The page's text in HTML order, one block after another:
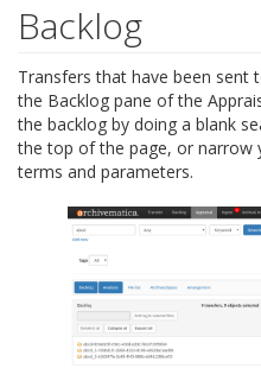
Backlog
Transfers that have been sent
the Backlog pane of the
the backlog by doing a blank
the top of the page, or narrow
terms and parameters.